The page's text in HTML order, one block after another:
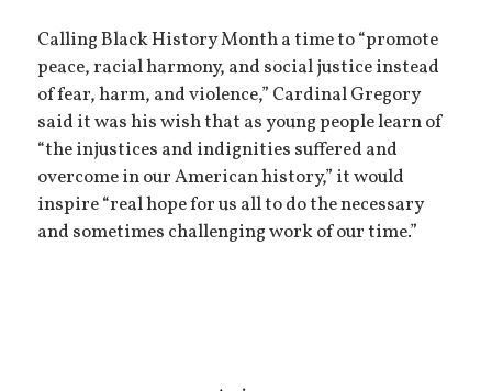
Calling Black History Month a time to “promote
peace, racial harmony, and social justice instead
of fear, harm, and violence,” Cardinal Gregory
said it was his wish that as young people learn of
“the injustices and indignities suffered and
overcome in our American history,” it would
inspire “real hope for us all to do the necessary
and sometimes challenging work of our time.”